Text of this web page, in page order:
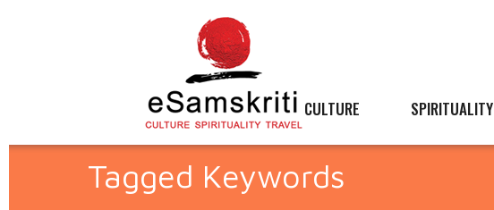
CULTURE SPIRITUALITY
Tagged Keywords